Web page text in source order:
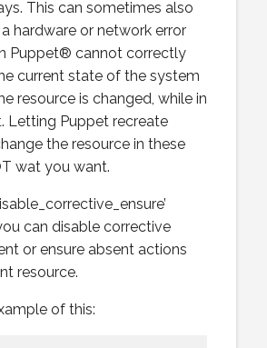
This can sometimes also
hardware or network error
Puppet® cannot correctly
current state of the system
resource is changed, while in
Letting Puppet recreate
the resource in these
wat you want.
can disable corrective
or ensure absent actions
resource.
of this: